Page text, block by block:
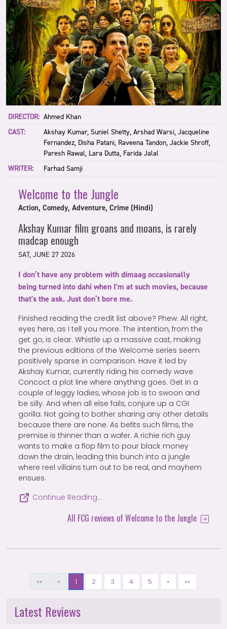
DIRECTOR: Ahmed Khan
CAST:
Akshay Kumar, Suniel Shetty, Arshad Warsi, Jacqueline
Fernandez, Disha Patani, Raveena Tandon, Jackie Shroff,
Paresh Rawal, Lara Dutta, Farida Jalal
WRITER:
Farhad Samji
Welcome to the Jungle
Action, Comedy, Adventure, Crime (Hindi)
Akshay Kumar film groans and moans, is rarely
madcap enough
SAT, JUNE 27 2026
I don’t have any problem with dimaag occasionally
being turned into dahi when I'm at such movies, because
that's the ask. Just don’t bore me.
Finished reading the credit list above? Phew. All right,
eyes here, as I tell you more. The intention, from the
get go, is clear. Whistle up a massive cast, making
the previous editions of the Welcome series seem
positively sparse in comparison. Have it led by
Akshay Kumar, currently riding his comedy wave.
Concoct a plot line where anything goes. Get in a
couple of leggy ladies, whose job is to swoon and
be silly. And when all else fails, conjure up a CGI
gorilla. Not going to bother sharing any other details
because there are none. As befits such films, the
premise is thinner than a wafer. A richie rich guy
wants to make a flop film to pour black money
down the drain, leading this bunch into a jungle
where reel villains turn out to be real, and mayhem
ensues.
Continue Reading…
All FCG reviews of Welcome to the Jungle
«« « 1 2 3 4 5 » »»
Latest Reviews